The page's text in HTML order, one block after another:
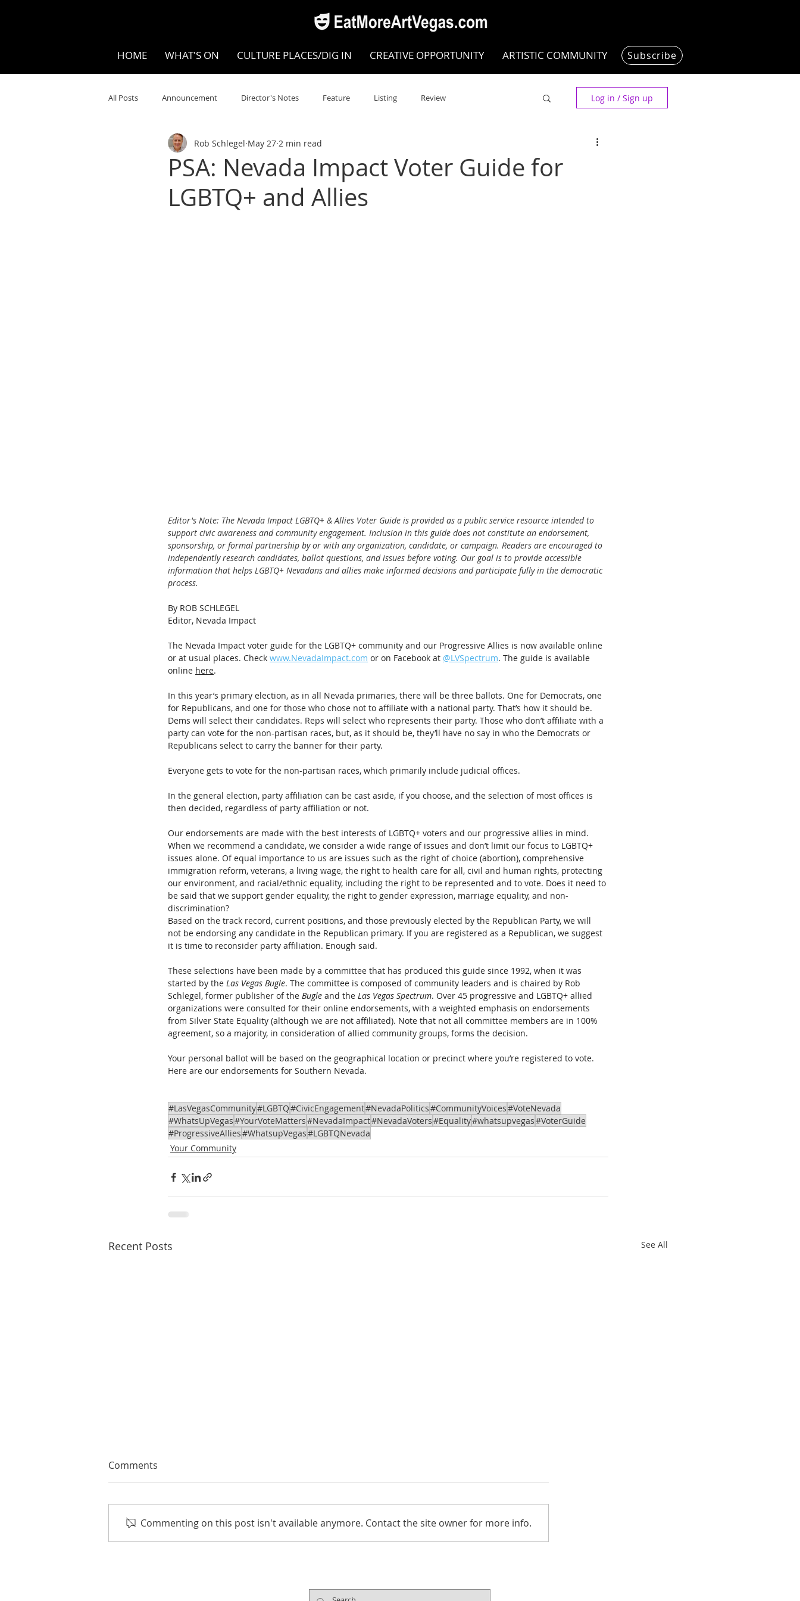
HOME WHAT'S ON CULTURE PLACES/DIG IN CREATIVE OPPORTUNITY ARTISTIC COMMUNITY Subscribe
All Posts Announcement Director's Notes Feature Listing Review
Your Community Visual SPOKEN WORD/POETRY
Opera Museums Writing/Humanities
Log in / Sign up
PSA: Nevada Impact Voter Guide for
LGBTQ+ and Allies
Rob Schlegel May 27 2 min read
Editor's Note: The Nevada Impact LGBTQ+ & Allies Voter Guide is provided as a public service resource intended to
support civic awareness and community engagement. Inclusion in this guide does not constitute an endorsement,
sponsorship, or formal partnership by or with any organization, candidate, or campaign. Readers are encouraged to
independently research candidates, ballot questions, and issues before voting. Our goal is to provide accessible
information that helps LGBTQ+ Nevadans and allies make informed decisions and participate fully in the democratic
process.
By ROB SCHLEGEL
Editor, Nevada Impact
The Nevada Impact voter guide for the LGBTQ+ community and our Progressive Allies is now available online
or at usual places. Check www.NevadaImpact.com or on Facebook at @LVSpectrum. The guide is available
online here.
In this year’s primary election, as in all Nevada primaries, there will be three ballots. One for Democrats, one
for Republicans, and one for those who chose not to affiliate with a national party. That’s how it should be.
Dems will select their candidates. Reps will select who represents their party. Those who don’t affiliate with a
party can vote for the non-partisan races, but, as it should be, they’ll have no say in who the Democrats or
Republicans select to carry the banner for their party.
Everyone gets to vote for the non-partisan races, which primarily include judicial offices.
In the general election, party affiliation can be cast aside, if you choose, and the selection of most offices is
then decided, regardless of party affiliation or not.
Our endorsements are made with the best interests of LGBTQ+ voters and our progressive allies in mind.
When we recommend a candidate, we consider a wide range of issues and don’t limit our focus to LGBTQ+
issues alone. Of equal importance to us are issues such as the right of choice (abortion), comprehensive
immigration reform, veterans, a living wage, the right to health care for all, civil and human rights, protecting
our environment, and racial/ethnic equality, including the right to be represented and to vote. Does it need to
be said that we support gender equality, the right to gender expression, marriage equality, and non-
discrimination?
Based on the track record, current positions, and those previously elected by the Republican Party, we will
not be endorsing any candidate in the Republican primary. If you are registered as a Republican, we suggest
it is time to reconsider party affiliation. Enough said.
These selections have been made by a committee that has produced this guide since 1992, when it was
started by the Las Vegas Bugle. The committee is composed of community leaders and is chaired by Rob
Schlegel, former publisher of the Bugle and the Las Vegas Spectrum. Over 45 progressive and LGBTQ+ allied
organizations were consulted for their online endorsements, with a weighted emphasis on endorsements
from Silver State Equality (although we are not affiliated). Note that not all committee members are in 100%
agreement, so a majority, in consideration of allied community groups, forms the decision.
Your personal ballot will be based on the geographical location or precinct where you’re registered to vote.
Here are our endorsements for Southern Nevada.
#LasVegasCommunity#LGBTQ#CivicEngagement#NevadaPolitics#CommunityVoices#VoteNevada
#WhatsUpVegas#YourVoteMatters#NevadaImpact#NevadaVoters#Equality#whatsupvegas#VoterGuide
#ProgressiveAllies#WhatsupVegas#LGBTQNevada
Your Community
Recent Posts See All
Health Awareness Month
Comments
Commenting on this post isn't available anymore. Contact the site owner for more info.